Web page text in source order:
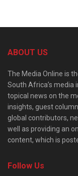
ABOUT US
The Media Online is
South Africa’s
topical news on the
insights, guest
global contributors,
well as providing an
content, which is
Follow Us